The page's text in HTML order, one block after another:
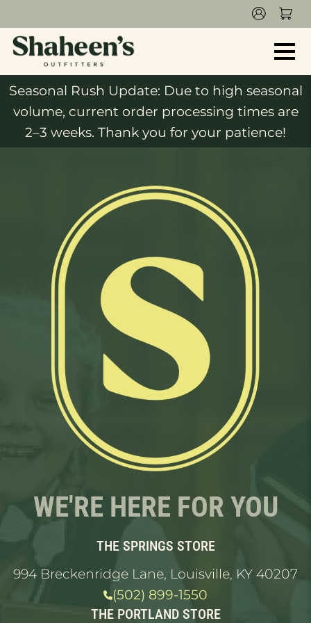
Seasonal Rush Update: Due to high seasonal
volume, current order processing times are
2–3 weeks. Thank you for your patience!
WE'RE HERE FOR YOU
THE SPRINGS STORE
994 Breckenridge Lane, Louisville, KY 40207
(502) 899-1550
THE PORTLAND STORE